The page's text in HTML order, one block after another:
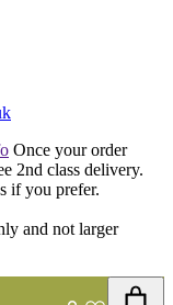
Once your order
2nd class delivery.
if you prefer.
and not larger